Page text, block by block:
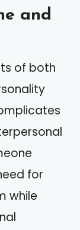
and
of both
for
while